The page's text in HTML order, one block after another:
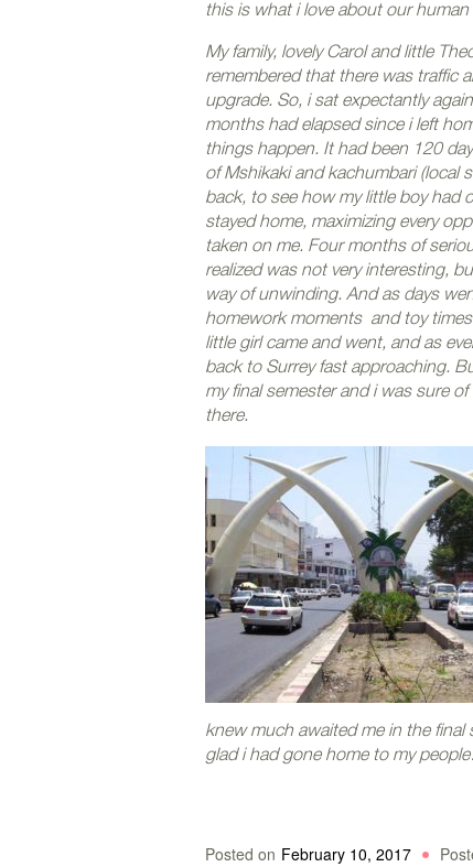
this is what i love about our
My family, lovely Carol and little
remembered that there was traffic
upgrade. So, i sat expectantly
months had elapsed since i left
things happen. It had been 120
of Mshikaki and kachumbari (local
back, to see how my little boy had
stayed home, maximizing every
taken on me. Four months of
realized was not very interesting,
way of unwinding. And as days
homework moments and toy
little girl came and went, and as
back to Surrey fast approaching.
my final semester and i was sure
there.
knew much awaited me in the final
glad i had gone home to my
Posted on February 10, 2017